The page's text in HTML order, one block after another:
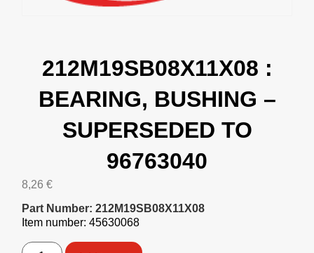
212M19SB08X11X08 :
BEARING, BUSHING –
SUPERSEDED TO
96763040
8,26 €
Part Number: 212M19SB08X11X08
Item number: 45630068